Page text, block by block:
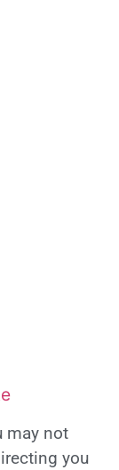
may not
you